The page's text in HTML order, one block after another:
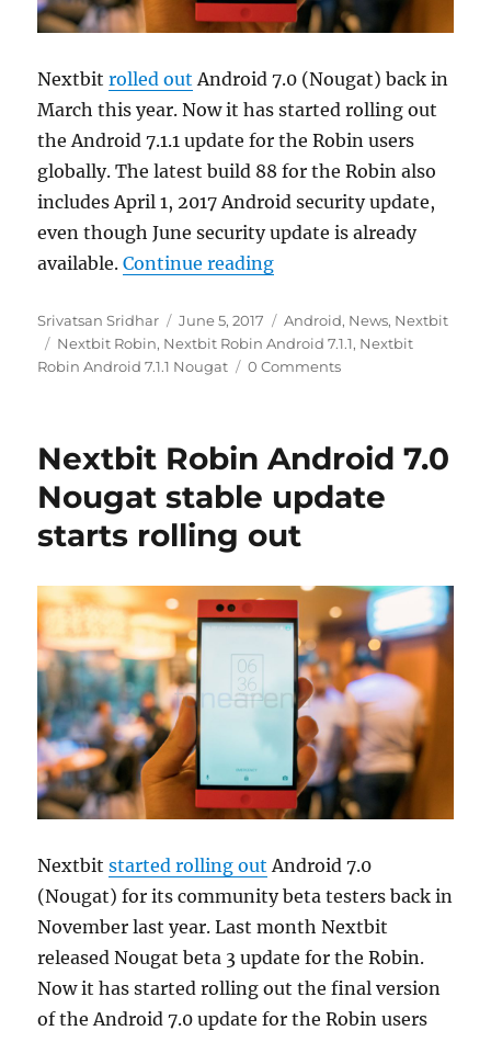
Nextbitrolled out Android 7.0 (Nougat) back in
March this year. Now it has started rolling out
the Android 7.1.1 update for the Robin users
globally. The latest build 88 for the Robin also
includes April 1, 2017 Android security update,
even though June security update is already
available.Continue reading“Nextbit Robin Android
Author
Srivatsan Sridhar
Posted
on
June 5, 2017 Categories
Android, News, Nextbit
Tags
Nextbit Robin, Nextbit Robin Android 7.1.1, Nextbit
Robin Android 7.1.1 Nougat
0 Comments
Nextbit Robin Android 7.0
Nougat stable update
starts rolling out
Nextbitstarted rolling out Android 7.0
(Nougat) for its community beta testers back in
November last year. Last month Nextbit
released Nougat beta 3 update for the Robin.
Now it has started rolling out the final version
of the Android 7.0 update for the Robin users